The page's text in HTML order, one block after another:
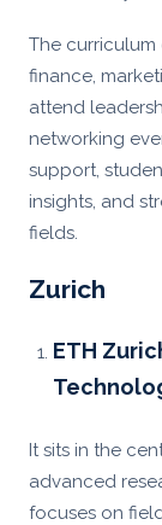
The curriculum
finance,
attend
networking
support,
insights, and
fields.
Zurich
ETH
It sits in the
advanced
focuses on